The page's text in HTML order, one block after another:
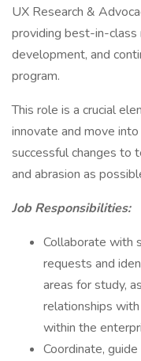
UX Research &
providing best-in-
development, and
program.
This role is a crucial
innovate and move
successful changes to
and abrasion as
Job Responsibilities:
Collaborate with
requests and
areas for study,
relationships
within the
Coordinate,